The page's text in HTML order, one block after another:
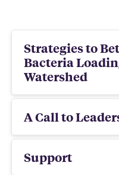
Strategies to
Bacteria
Watershed
A Call to
Support